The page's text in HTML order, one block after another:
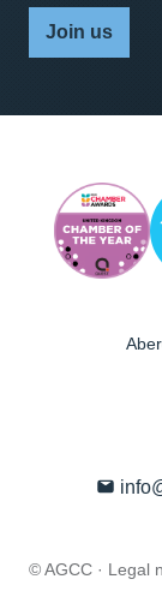
Join us
© AGCC · Legal